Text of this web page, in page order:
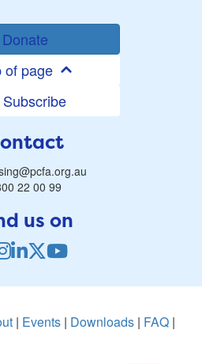
Donate
of page
Subscribe
22 00 99
us on
| Events | Downloads | FAQ |